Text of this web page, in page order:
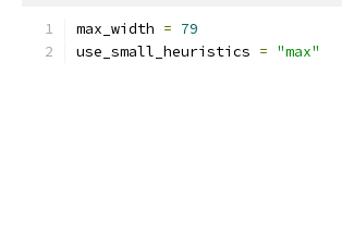
max_width = 79
use_small_heuristics = "max"